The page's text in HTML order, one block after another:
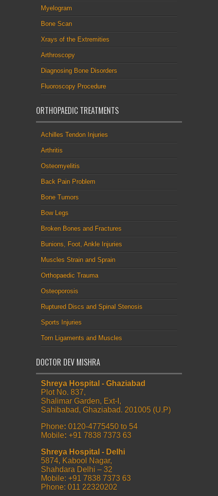
Myelogram
Bone Scan
Xrays of the Extremities
Arthroscopy
Diagnosing Bone Disorders
Fluoroscopy Procedure
ORTHOPAEDIC TREATMENTS
Achilles Tendon Injuries
Arthritis
Osteomyelitis
Back Pain Problem
Bone Tumors
Bow Legs
Broken Bones and Fractures
Bunions, Foot, Ankle Injuries
Muscles Strain and Sprain
Orthopaedic Trauma
Osteoporosis
Ruptured Discs and Spinal Stenosis
Sports Injuries
Torn Ligaments and Muscles
DOCTOR DEV MISHRA
Shreya Hospital - Ghaziabad
Plot No. 837,
Shalimar Garden, Ext-I,
Sahibabad, Ghaziabad. 201005 (U.P)
Phone: 0120-4775450 to 54
Mobile: +91 7838 7373 63
Shreya Hospital - Delhi
5874, Kabool Nagar,
Shahdara Delhi – 32
Mobile: +91 7838 7373 63
Phone: 011 22320202